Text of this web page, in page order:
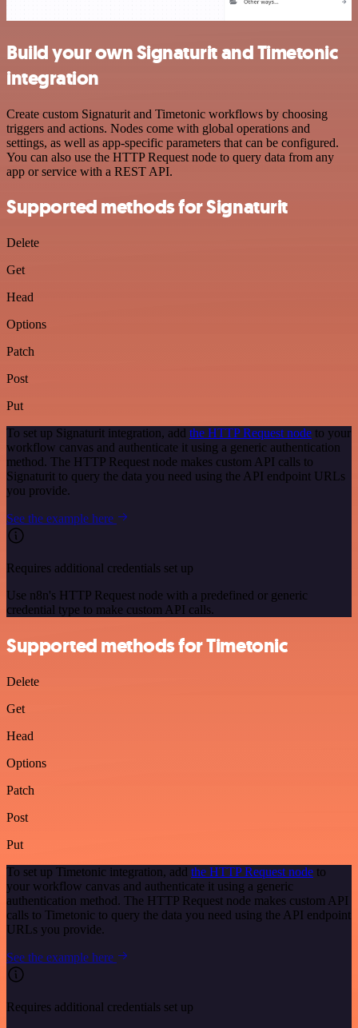
Build your own Signaturit and Timetonic
integration
Create custom Signaturit and Timetonic workflows by choosing
triggers and actions. Nodes come with global operations and
settings, as well as app-specific parameters that can be configured.
You can also use the HTTP Request node to query data from any
app or service with a REST API.
Supported methods for Signaturit
Delete
Get
Head
Options
Patch
Post
Put
To set up Signaturit integration, add the HTTP Request node to your
workflow canvas and authenticate it using a generic authentication
method. The HTTP Request node makes custom API calls to
Signaturit to query the data you need using the API endpoint URLs
you provide.
See the example here
Requires additional credentials set up
Use n8n's HTTP Request node with a predefined or generic
credential type to make custom API calls.
Supported methods for Timetonic
Delete
Get
Head
Options
Patch
Post
Put
To set up Timetonic integration, add the HTTP Request node to
your workflow canvas and authenticate it using a generic
authentication method. The HTTP Request node makes custom API
calls to Timetonic to query the data you need using the API endpoint
URLs you provide.
See the example here
Requires additional credentials set up